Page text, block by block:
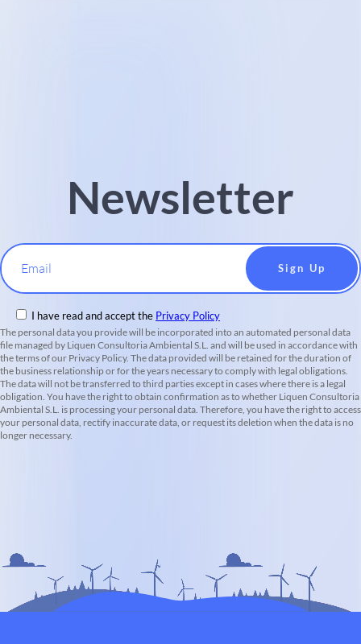
Newsletter
Email
I have read and accept the Privacy Policy
The personal data you provide will be incorporated into an automated personal data
file managed by Liquen Consultoria Ambiental S.L. and will be used in accordance with
the terms of our Privacy Policy. The data provided will be retained for the duration of
the business relationship or for the years necessary to comply with legal obligations.
The data will not be transferred to third parties except in cases where there is a legal
obligation. You have the right to obtain confirmation as to whether Liquen Consultoria
Ambiental S.L. is processing your personal data. Therefore, you have the right to access
your personal data, rectify inaccurate data, or request its deletion when the data is no
longer necessary.